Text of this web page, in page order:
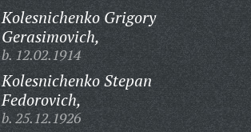
Kolesnichenko Grigory
Gerasimovich,
b. 12.02.1914
Kolesnichenko Stepan
Fedorovich,
b. 25.12.1926